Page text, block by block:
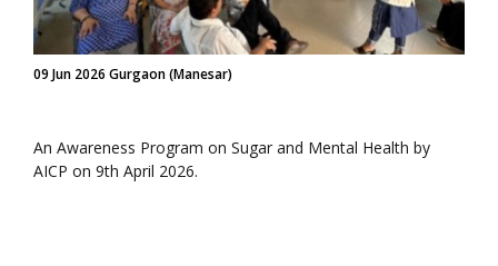
09 Jun 2026 Gurgaon (Manesar)
An Awareness Program on Sugar and Mental Health by
AICP on 9th April 2026.